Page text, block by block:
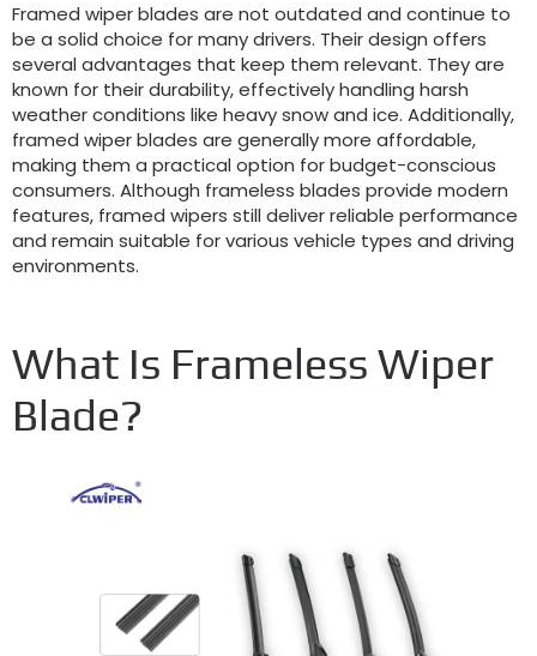
Framed wiper blades are not outdated and continue to
be a solid choice for many drivers. Their design offers
several advantages that keep them relevant. They are
known for their durability, effectively handling harsh
weather conditions like heavy snow and ice. Additionally,
framed wiper blades are generally more affordable,
making them a practical option for budget-conscious
consumers. Although frameless blades provide modern
features, framed wipers still deliver reliable performance
and remain suitable for various vehicle types and driving
environments.
What Is Frameless Wiper
Blade?